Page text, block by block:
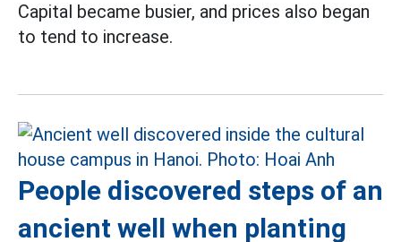
Capital became busier, and prices also began
to tend to increase.
People discovered steps of an
ancient well when planting